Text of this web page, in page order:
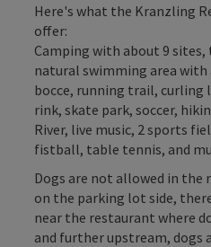
Here's what the Kranzling
offer:
Camping with about 9
natural swimming area
bocce, running trail, curling
rink, skate park, soccer,
River, live music, 2 sports
fistball, table tennis, and
Dogs are not allowed in the
on the parking lot side,
near the restaurant where
and further upstream, dogs